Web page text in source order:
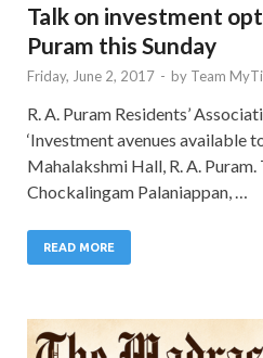
Talk on investment
Puram this Sunday
Friday, June 2, 2017 - by Team
R. A. Puram Residents’
‘Investment avenues available
Mahalakshmi Hall, R. A.
Chockalingam Palaniappan, …
READ MORE